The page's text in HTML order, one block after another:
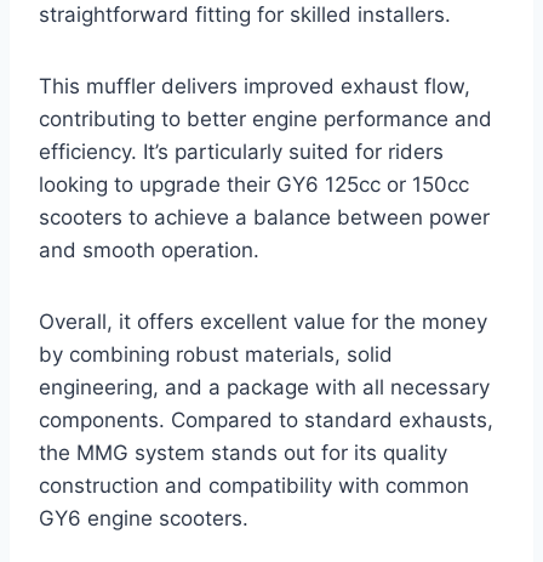
straightforward fitting for skilled installers.
This muffler delivers improved exhaust flow,
contributing to better engine performance and
efficiency. It’s particularly suited for riders
looking to upgrade their GY6 125cc or 150cc
scooters to achieve a balance between power
and smooth operation.
Overall, it offers excellent value for the money
by combining robust materials, solid
engineering, and a package with all necessary
components. Compared to standard exhausts,
the MMG system stands out for its quality
construction and compatibility with common
GY6 engine scooters.